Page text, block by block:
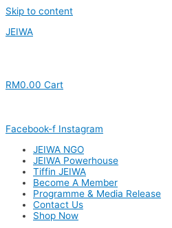
Skip to content
JEIWA
RM0.00 Cart
Facebook-f Instagram
JEIWA NGO
JEIWA Powerhouse
Tiffin JEIWA
Become A Member
Programme & Media Release
Contact Us
Shop Now